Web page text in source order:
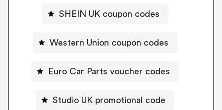
SHEIN UK coupon codes
Western Union coupon codes
Euro Car Parts voucher codes
Studio UK promotional code